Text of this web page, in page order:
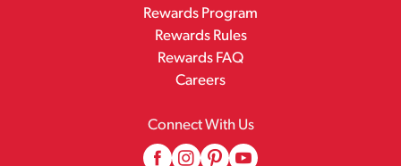
Rewards Program
Rewards Rules
Rewards FAQ
Careers
Connect With Us